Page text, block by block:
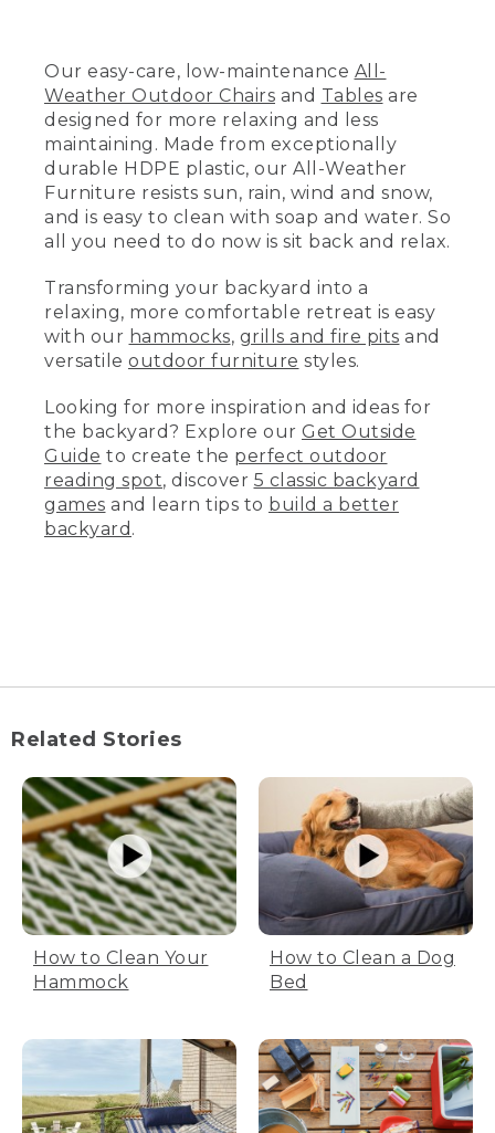
And that's it?
That's it.
(DESCRIPTION)
Cleaning other kinds of outdoor
furniture.
Depending on materials, stain, and
environment, some outdoor furniture
may require additional care, such as
refinishing, touch-up paint, or sealant.
So start with a gentle cleaning, then
move up to any other techniques if
needed.
So now the only thing left to do is--
Just sit back and relax.
beverages, looking out of the rain room
You know, since we're in the rain room,
I've got lots of rain gear to test. Are you
up for that?
Let's do it.
[RUNNING WATER]
(DESCRIPTION)
rain jackets and pants.
(SPEECH)
Our easy-care, low-maintenance All-
Weather Outdoor Chairs and Tables are
designed for more relaxing and less
maintaining. Made from exceptionally
durable HDPE plastic, our All-Weather
Furniture resists sun, rain, wind and snow,
and is easy to clean with soap and water. So
all you need to do now is sit back and relax.
Transforming your backyard into a
relaxing, more comfortable retreat is easy
with our hammocks, grills and fire pits and
versatile outdoor furniture styles.
Looking for more inspiration and ideas for
the backyard? Explore our Get Outside
Guide to create the perfect outdoor
reading spot, discover 5 classic backyard
games and learn tips to build a better
backyard .
Related Stories
How to Clean Your
Hammock
How to Clean a Dog
Bed